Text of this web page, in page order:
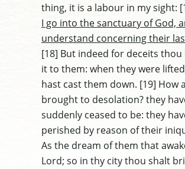
thing, it is a labour in my sight:
I go into the sanctuary of God,
understand concerning their
[18] But indeed for deceits
it to them: when they were
hast cast them down. [19] How
brought to desolation? they
suddenly ceased to be: they
perished by reason of their
As the dream of them that
Lord; so in thy city thou shalt